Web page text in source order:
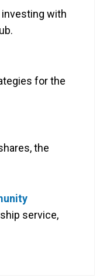
investing with
for the
the
service,